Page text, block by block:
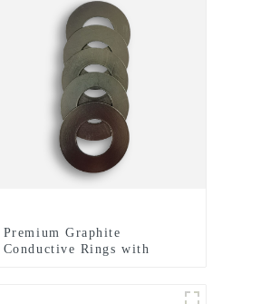
Premium Graphite
Conductive Rings with